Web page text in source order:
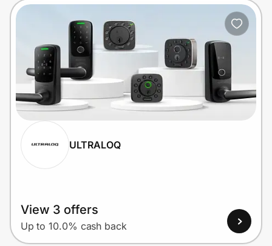
Join Us
Privacy
Prove it's you.
ULTRALOQ
View 3 offers
Up to 10.0% cash back